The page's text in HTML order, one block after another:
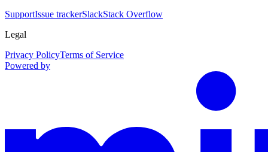
SupportIssue trackerSlackStack Overflow
Legal
Privacy PolicyTerms of Service
Powered by